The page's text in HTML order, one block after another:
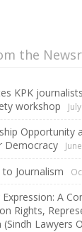
the
KPK
workshop
Opportunity
Democracy
Journalism
A
Rights,
(Sindh Lawyers